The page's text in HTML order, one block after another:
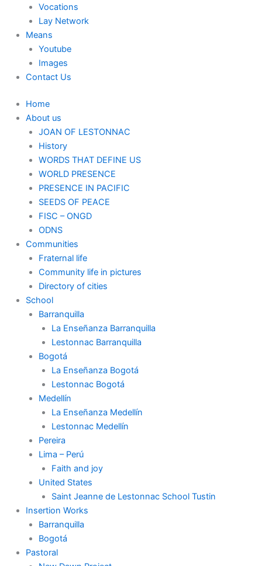
Vocations
Lay Network
Means
Youtube
Images
Contact Us
Home
About us
JOAN OF LESTONNAC
History
WORDS THAT DEFINE US
WORLD PRESENCE
PRESENCE IN PACIFIC
SEEDS OF PEACE
FISC – ONGD
ODNS
Communities
Fraternal life
Community life in pictures
Directory of cities
School
Barranquilla
La Enseñanza Barranquilla
Lestonnac Barranquilla
Bogotá
La Enseñanza Bogotá
Lestonnac Bogotá
Medellín
La Enseñanza Medellín
Lestonnac Medellín
Pereira
Lima – Perú
Faith and joy
United States
Saint Jeanne de Lestonnac School Tustin
Insertion Works
Barranquilla
Bogotá
Pastoral